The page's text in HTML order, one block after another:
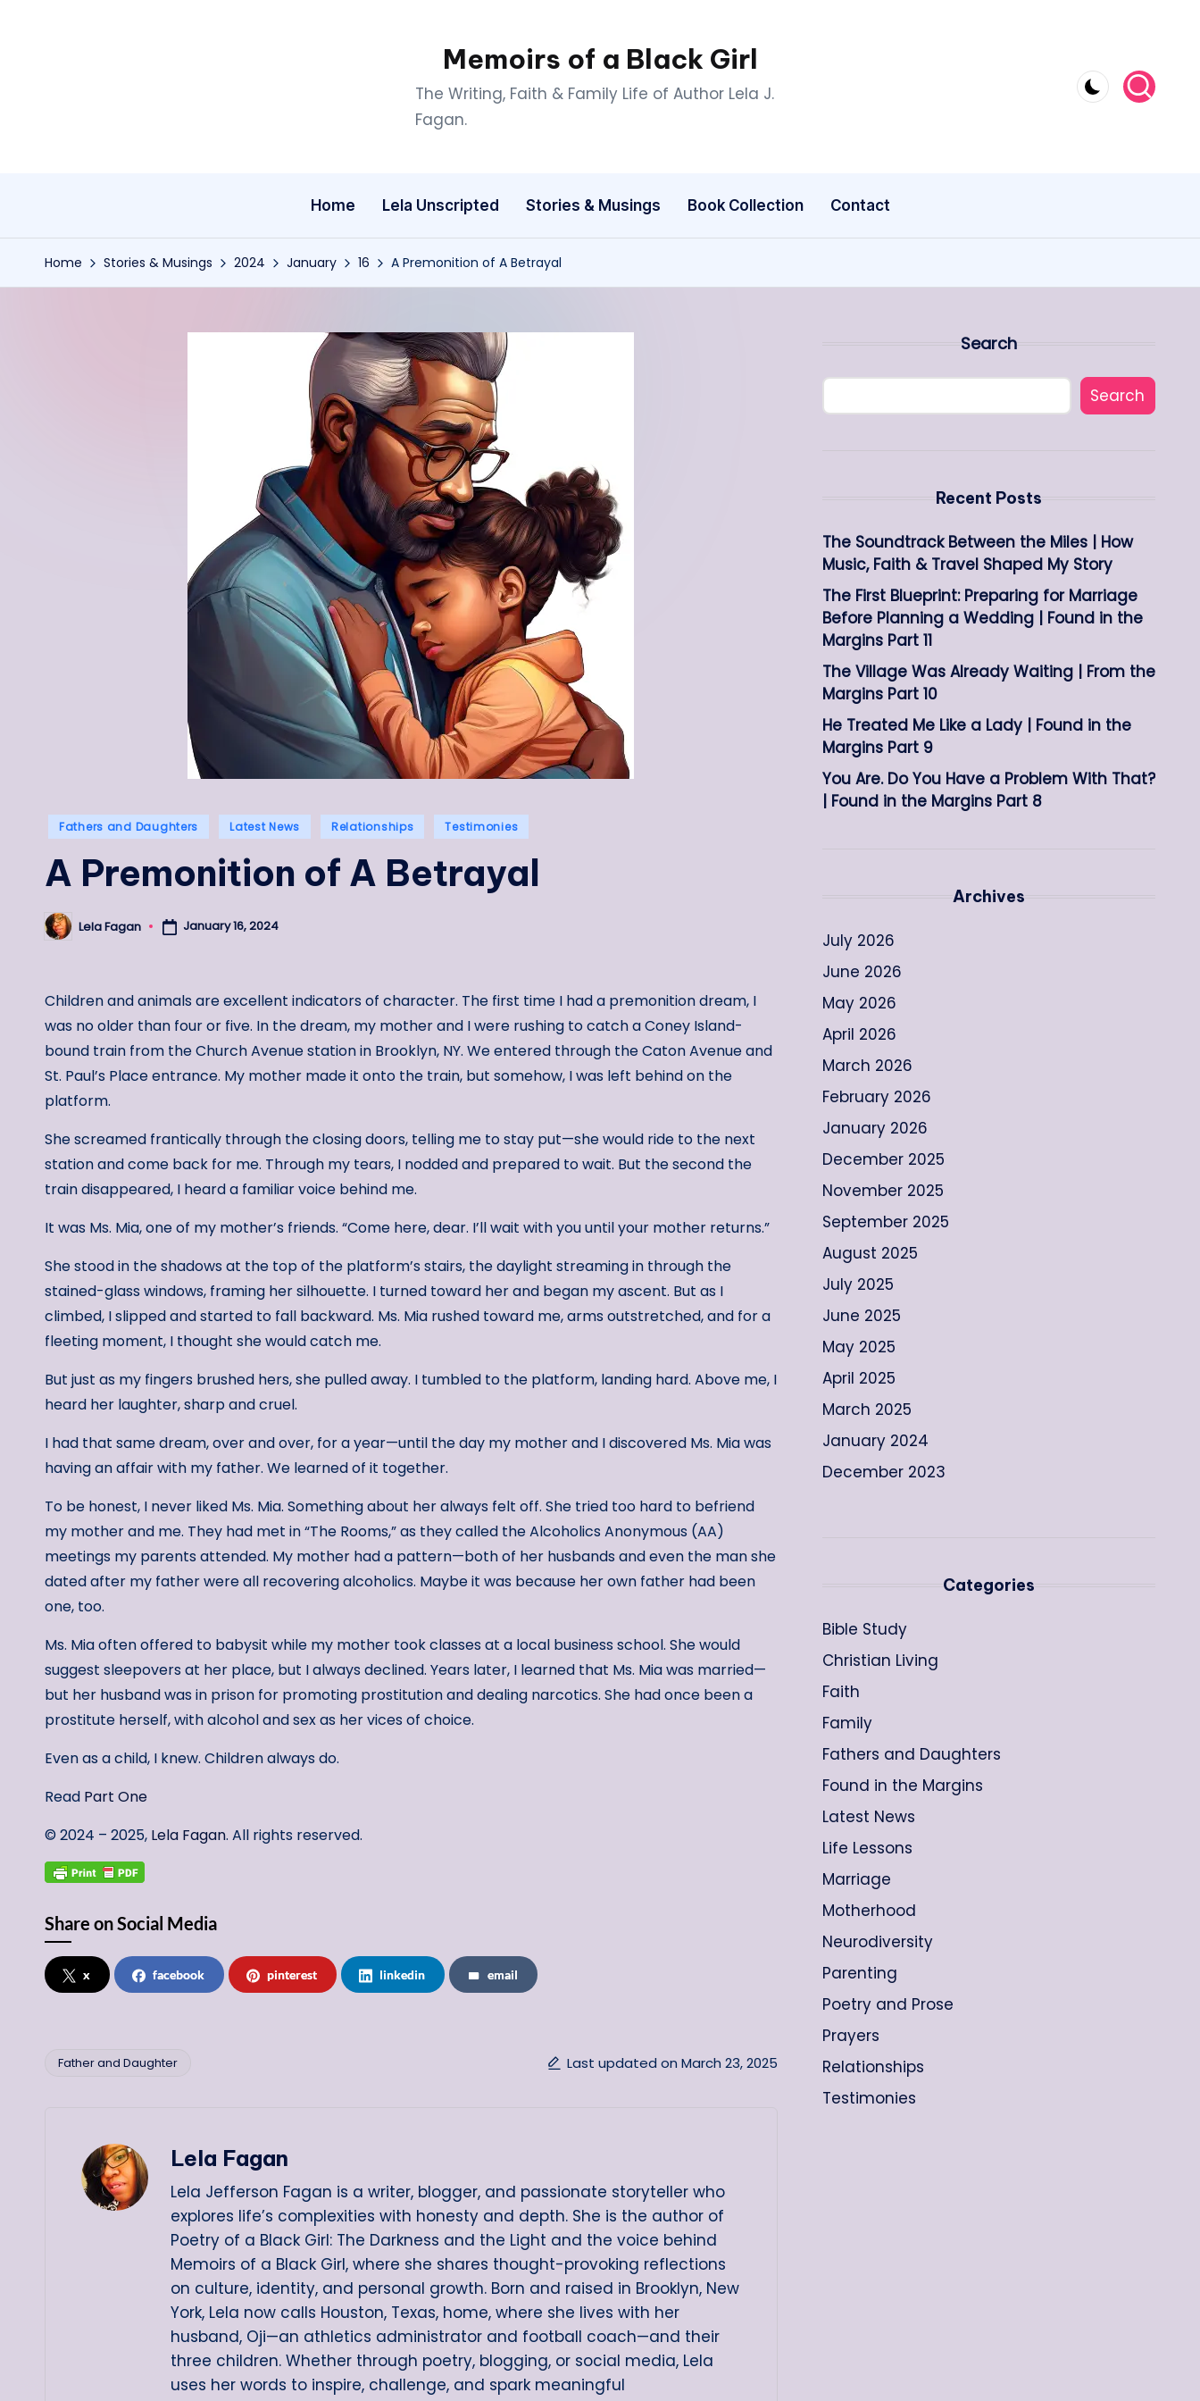
Memoirs of a Black Girl
The Writing, Faith & Family Life of Author Lela J.
Fagan.
Home Lela Unscripted Stories & Musings Book Collection Contact
Home Stories & Musings 2024 January 16 A Premonition of A Betrayal
Posted
Fathers and Daughters Latest News Relationships Testimonies
A Premonition of A Betrayal
Posted
by
Lela Fagan January 16, 2024
Children and animals are excellent indicators of character. The first time I had a premonition dream, I
was no older than four or five. In the dream, my mother and I were rushing to catch a Coney Island-
bound train from the Church Avenue station in Brooklyn, NY. We entered through the Caton Avenue and
St. Paul’s Place entrance. My mother made it onto the train, but somehow, I was left behind on the
platform.
She screamed frantically through the closing doors, telling me to stay put—she would ride to the next
station and come back for me. Through my tears, I nodded and prepared to wait. But the second the
train disappeared, I heard a familiar voice behind me.
It was Ms. Mia, one of my mother’s friends. “Come here, dear. I’ll wait with you until your mother returns.”
She stood in the shadows at the top of the platform’s stairs, the daylight streaming in through the
stained-glass windows, framing her silhouette. I turned toward her and began my ascent. But as I
climbed, I slipped and started to fall backward. Ms. Mia rushed toward me, arms outstretched, and for a
fleeting moment, I thought she would catch me.
But just as my fingers brushed hers, she pulled away. I tumbled to the platform, landing hard. Above me, I
heard her laughter, sharp and cruel.
I had that same dream, over and over, for a year—until the day my mother and I discovered Ms. Mia was
having an affair with my father. We learned of it together.
To be honest, I never liked Ms. Mia. Something about her always felt off. She tried too hard to befriend
my mother and me. They had met in “The Rooms,” as they called the Alcoholics Anonymous (AA)
meetings my parents attended. My mother had a pattern—both of her husbands and even the man she
dated after my father were all recovering alcoholics. Maybe it was because her own father had been
one, too.
Ms. Mia often offered to babysit while my mother took classes at a local business school. She would
suggest sleepovers at her place, but I always declined. Years later, I learned that Ms. Mia was married—
but her husband was in prison for promoting prostitution and dealing narcotics. She had once been a
prostitute herself, with alcohol and sex as her vices of choice.
Even as a child, I knew. Children always do.
Read Part One
© 2024 – 2025, Lela Fagan. All rights reserved.
Share on Social Media
x facebook pinterest linkedin email
Tags:
Father and Daughter Last updated on March 23, 2025
Lela Fagan
Lela Jefferson Fagan is a writer, blogger, and passionate storyteller who
explores life’s complexities with honesty and depth. She is the author of
Poetry of a Black Girl: The Darkness and the Light and the voice behind
Memoirs of a Black Girl, where she shares thought-provoking reflections
on culture, identity, and personal growth. Born and raised in Brooklyn, New
York, Lela now calls Houston, Texas, home, where she lives with her
husband, Oji—an athletics administrator and football coach—and their
three children. Whether through poetry, blogging, or social media, Lela
uses her words to inspire, challenge, and spark meaningful
Search
Search
Recent Posts
The Soundtrack Between the Miles | How
Music, Faith & Travel Shaped My Story
The First Blueprint: Preparing for Marriage
Before Planning a Wedding | Found in the
Margins Part 11
The Village Was Already Waiting | From the
Margins Part 10
He Treated Me Like a Lady | Found in the
Margins Part 9
You Are. Do You Have a Problem With That?
| Found in the Margins Part 8
Archives
July 2026
June 2026
May 2026
April 2026
March 2026
February 2026
January 2026
December 2025
November 2025
September 2025
August 2025
July 2025
June 2025
May 2025
April 2025
March 2025
January 2024
December 2023
Categories
Bible Study
Christian Living
Faith
Family
Fathers and Daughters
Found in the Margins
Latest News
Life Lessons
Marriage
Motherhood
Neurodiversity
Parenting
Poetry and Prose
Prayers
Relationships
Testimonies